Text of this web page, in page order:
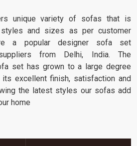
unique variety of sofas that is
and sizes as per customer
a popular designer sofa set
from Delhi, India. The
set has grown to a large degree
excellent finish, satisfaction and
the latest styles our sofas add
home